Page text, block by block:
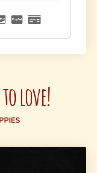
to love!